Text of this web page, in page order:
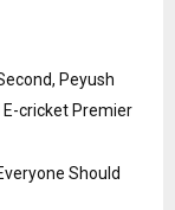
Peyush
E-cricket Premier
Should